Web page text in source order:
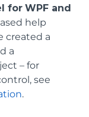
for WPF and
help
created a
a
– for
see
.